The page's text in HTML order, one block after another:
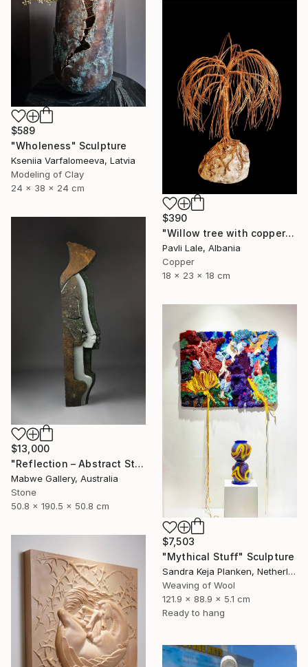
$589
"Wholeness" Sculpture
Kseniia Varfalomeeva, Latvia
Modeling of Clay
24 x 38 x 24 cm
$390
"Willow tree with copper wire" Sculpture
Pavli Lale, Albania
Copper
18 x 23 x 18 cm
$13,000
"Reflection – Abstract Stone Sculpture, Statement Piece" Sculpture
Mabwe Gallery, Australia
Stone
50.8 x 190.5 x 50.8 cm
$7,503
"Mythical Stuff" Sculpture
Sandra Keja Planken, Netherlands
Weaving of Wool
121.9 x 88.9 x 5.1 cm
Ready to hang